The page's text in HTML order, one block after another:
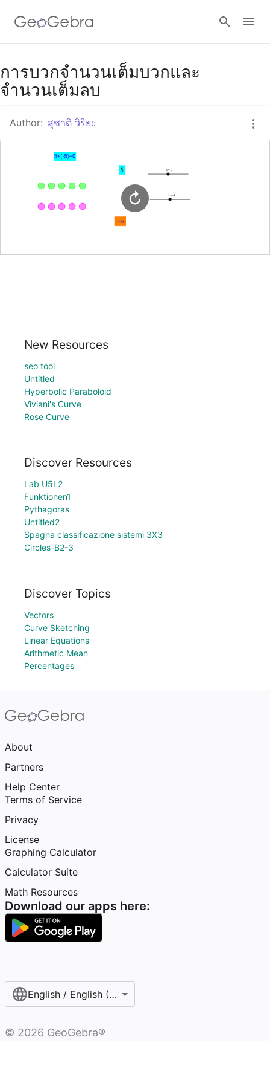
Google Classroom
การบวกจำนวนเต็มบวกและ
จำนวนเต็มลบ
Author: สุชาติ วิริยะ
New Resources
seo tool
Untitled
Hyperbolic Paraboloid
Viviani's Curve
Rose Curve
Discover Resources
Lab U5L2
Funktionen1
Pythagoras
Untitled2
Spagna classificazione sistemi 3X3
Circles-B2-3
Discover Topics
Vectors
Curve Sketching
Linear Equations
Arithmetic Mean
Percentages
About
Partners
Help Center
Terms of Service
Privacy
License
Graphing Calculator
Calculator Suite
Math Resources
Download our apps here:
English / English (United States)
© 2026 GeoGebra®